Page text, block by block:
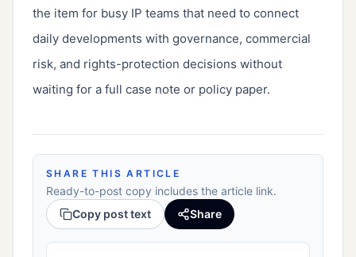
the item for busy IP teams that need to connect
daily developments with governance, commercial
risk, and rights-protection decisions without
waiting for a full case note or policy paper.
SHARE THIS ARTICLE
Ready-to-post copy includes the article link.
Copy post text
Share